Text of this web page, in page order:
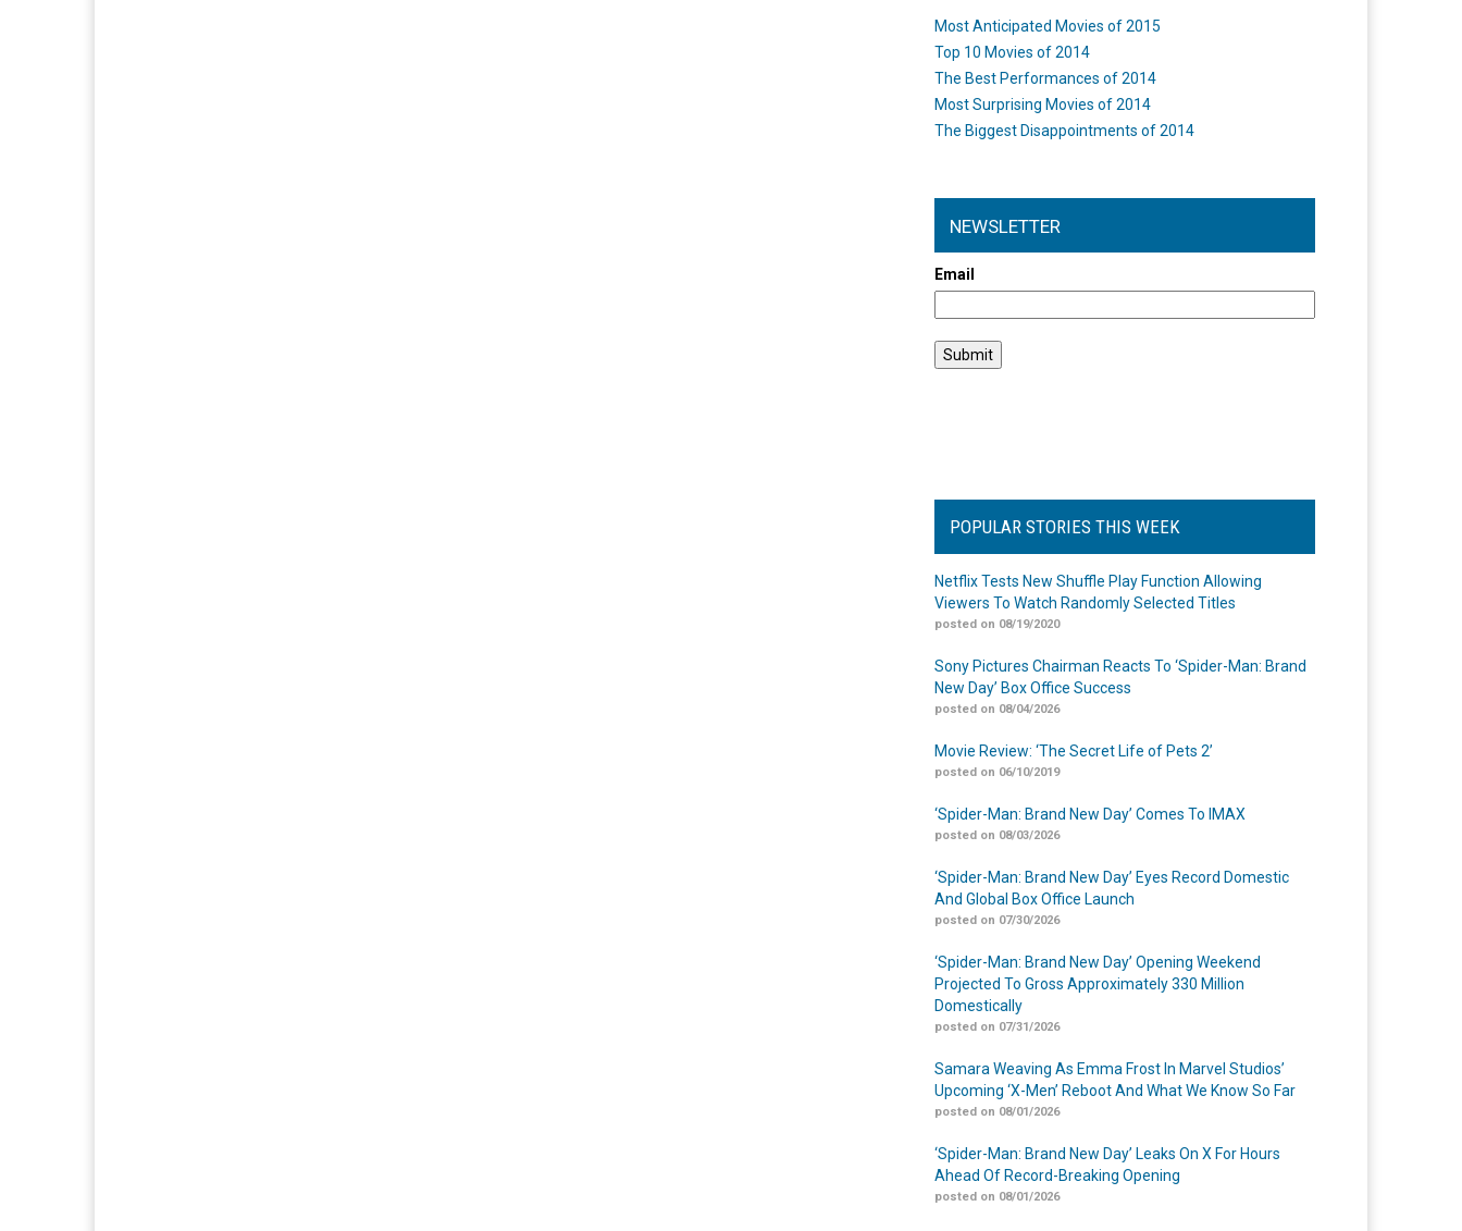
Most Anticipated Movies of 2015
Top 10 Movies of 2014
The Best Performances of 2014
Most Surprising Movies of 2014
The Biggest Disappointments of 2014
NEWSLETTER
Email
POPULAR STORIES THIS WEEK
Netflix Tests New Shuffle Play Function Allowing
Viewers To Watch Randomly Selected Titles
posted on 08/19/2020
Sony Pictures Chairman Reacts To ‘Spider-Man: Brand
New Day’ Box Office Success
posted on 08/04/2026
Movie Review: ‘The Secret Life of Pets 2’
posted on 06/10/2019
‘Spider-Man: Brand New Day’ Comes To IMAX
posted on 08/03/2026
‘Spider-Man: Brand New Day’ Eyes Record Domestic
And Global Box Office Launch
posted on 07/30/2026
‘Spider-Man: Brand New Day’ Opening Weekend
Projected To Gross Approximately 330 Million
Domestically
posted on 07/31/2026
Samara Weaving As Emma Frost In Marvel Studios’
Upcoming ‘X-Men’ Reboot And What We Know So Far
posted on 08/01/2026
‘Spider-Man: Brand New Day’ Leaks On X For Hours
Ahead Of Record-Breaking Opening
posted on 08/01/2026